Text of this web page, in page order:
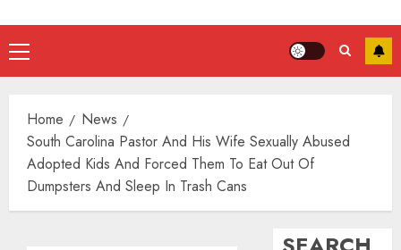
Home
News
South Carolina Pastor And His Wife Sexually Abused
Adopted Kids And Forced Them To Eat Out Of
Dumpsters And Sleep In Trash Cans